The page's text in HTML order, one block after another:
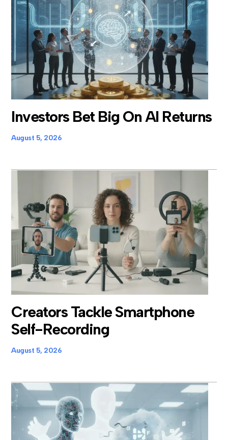
Investors Bet Big On AI Returns
August 5, 2026
Creators Tackle Smartphone
Self-Recording
August 5, 2026